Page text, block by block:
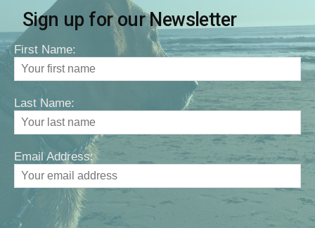
Sign up for our Newsletter
First Name:
Last Name:
Email Address: